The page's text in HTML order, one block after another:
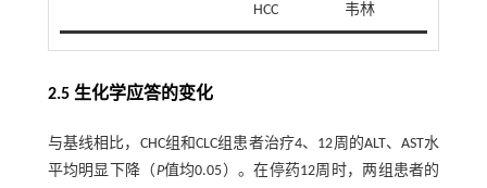
HCC
韦林
2.5 生化学应答的变化
与基线相比，CHC组和CLC组患者治疗4、12周的ALT、AST水
平均明显下降（ P值均0.05）。在停药12周时，两组患者的